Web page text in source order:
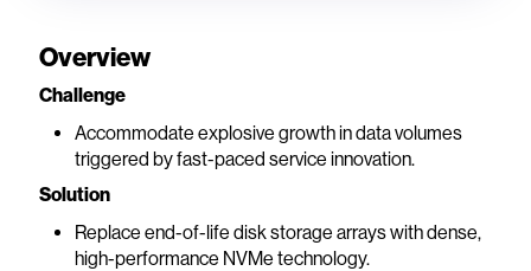
Overview
Challenge
Accommodate explosive growth in data volumes
triggered by fast-paced service innovation.
Solution
Replace end-of-life disk storage arrays with dense,
high-performance NVMe technology.